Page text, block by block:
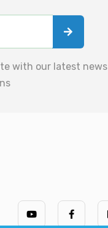
with our latest news